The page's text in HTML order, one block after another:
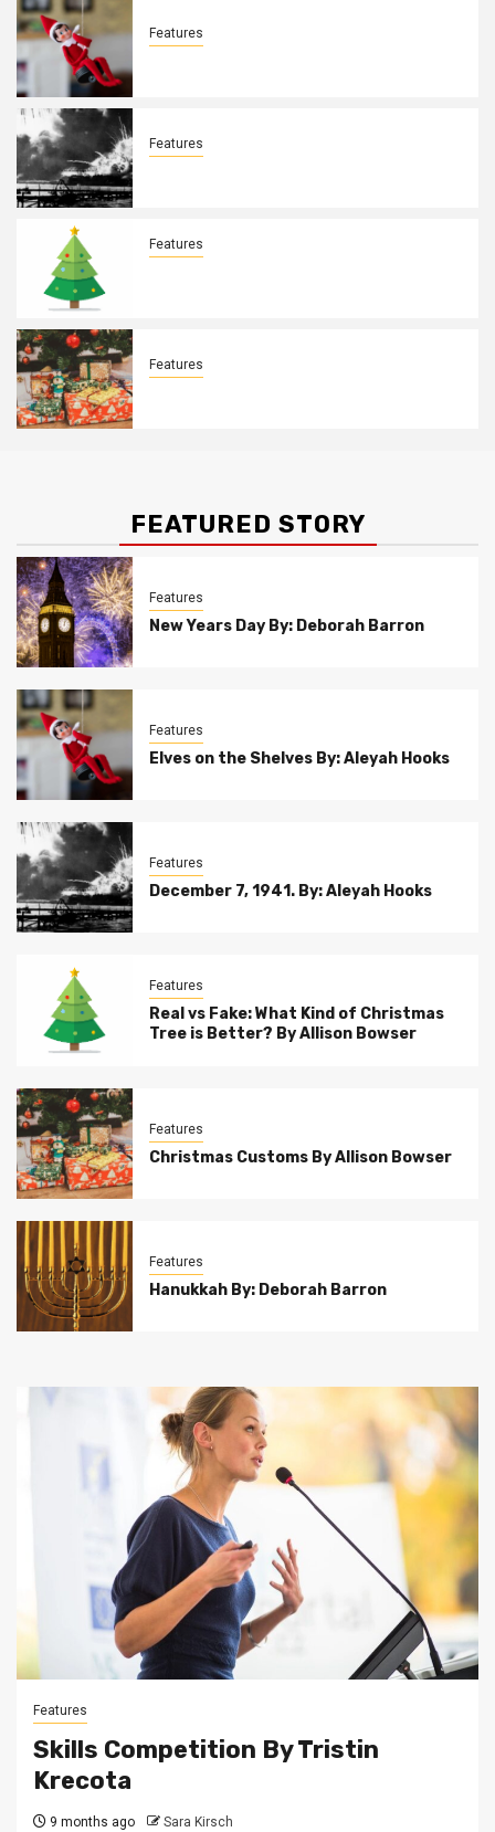
Features
Features
Features
Features
FEATURED STORY
Features
New Years Day By: Deborah Barron
Features
Elves on the Shelves By: Aleyah Hooks
Features
December 7, 1941. By: Aleyah Hooks
Features
Real vs Fake: What Kind of Christmas
Tree is Better? By Allison Bowser
Features
Christmas Customs By Allison Bowser
Features
Hanukkah By: Deborah Barron
Features
Skills Competition By Tristin
Krecota
9 months ago Sara Kirsch